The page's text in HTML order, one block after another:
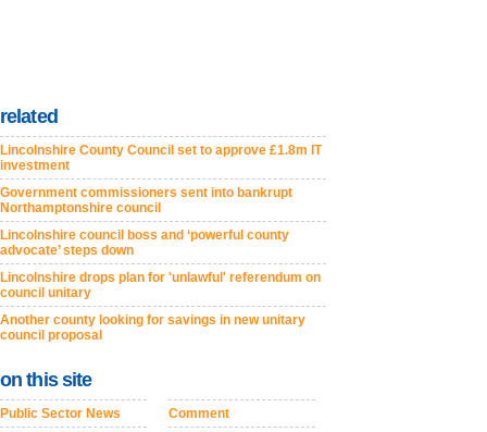
related
Lincolnshire County Council set to approve £1.8m IT
investment
Government commissioners sent into bankrupt
Northamptonshire council
Lincolnshire council boss and ‘powerful county
advocate’ steps down
Lincolnshire drops plan for 'unlawful' referendum on
council unitary
Another county looking for savings in new unitary
council proposal
on this site
Public Sector News
Comment